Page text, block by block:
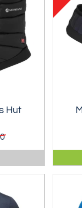
Hut
top